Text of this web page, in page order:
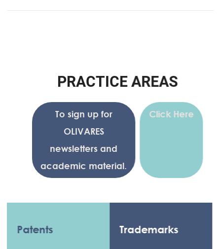
PRACTICE AREAS
To sign up for
OLIVARES
newsletters and
academic material.
Click Here
Patents Trademarks